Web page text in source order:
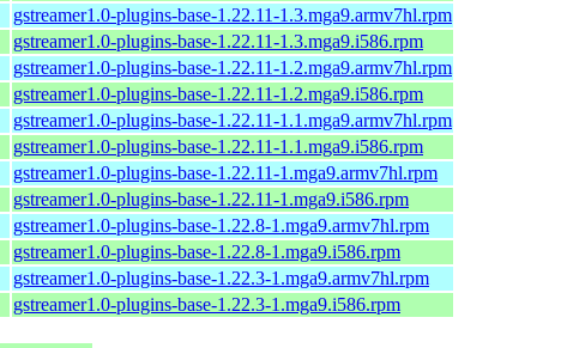
gstreamer1.0-plugins-base-1.22.11-1.3.mga9.armv7hl.rpm
gstreamer1.0-plugins-base-1.22.11-1.3.mga9.i586.rpm
gstreamer1.0-plugins-base-1.22.11-1.2.mga9.armv7hl.rpm
gstreamer1.0-plugins-base-1.22.11-1.2.mga9.i586.rpm
gstreamer1.0-plugins-base-1.22.11-1.1.mga9.armv7hl.rpm
gstreamer1.0-plugins-base-1.22.11-1.1.mga9.i586.rpm
gstreamer1.0-plugins-base-1.22.11-1.mga9.armv7hl.rpm
gstreamer1.0-plugins-base-1.22.11-1.mga9.i586.rpm
gstreamer1.0-plugins-base-1.22.8-1.mga9.armv7hl.rpm
gstreamer1.0-plugins-base-1.22.8-1.mga9.i586.rpm
gstreamer1.0-plugins-base-1.22.3-1.mga9.armv7hl.rpm
gstreamer1.0-plugins-base-1.22.3-1.mga9.i586.rpm